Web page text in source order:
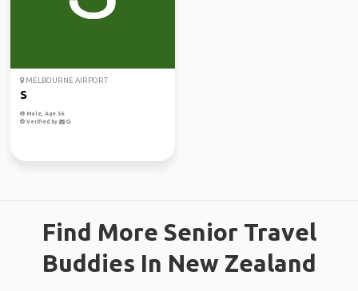
MELBOURNE AIRPORT
S
Male, Age 56
Verified by
Find More Senior Travel
Buddies In New Zealand